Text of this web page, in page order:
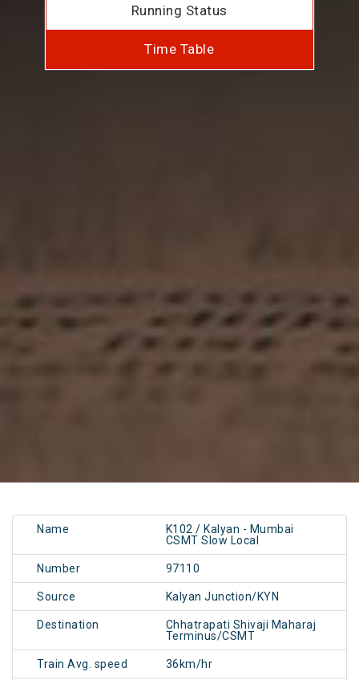
Running Status
Time Table
Name
K102 / Kalyan - Mumbai
CSMT Slow Local
Number 97110
Source Kalyan Junction/KYN
Destination
Chhatrapati Shivaji Maharaj
Terminus/CSMT
Train Avg. speed 36km/hr